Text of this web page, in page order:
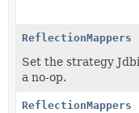
ReflectionMappers
Set the strategy
a no-op.
ReflectionMappers